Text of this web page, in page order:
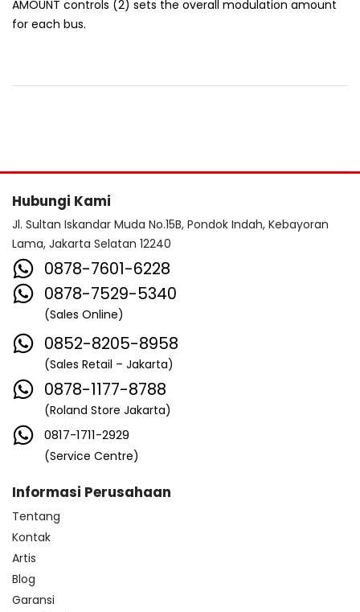
AMOUNT controls (2) sets the overall modulation amount
for each bus.
Hubungi Kami
Jl. Sultan Iskandar Muda No.15B, Pondok Indah, Kebayoran
Lama, Jakarta Selatan 12240
0878-7601-6228
0878-7529-5340
(Sales Online)
0852-8205-8958
(Sales Retail – Jakarta)
0878-1177-8788
(Roland Store Jakarta)
0817-1711-2929
(Service Centre)
Informasi Perusahaan
Tentang
Kontak
Artis
Blog
Garansi